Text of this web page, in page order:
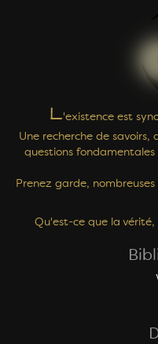
L'existence est
Une recherche de savoirs,
questions fondamentales
Prenez garde, nombreuses
Qu'est-ce que la vérité,